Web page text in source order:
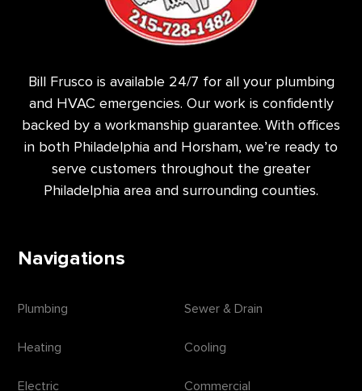
Bill Frusco is available 24/7 for all your plumbing
and HVAC emergencies. Our work is confidently
backed by a workmanship guarantee. With offices
in both Philadelphia and Horsham, we’re ready to
serve customers throughout the greater
Philadelphia area and surrounding counties.
Navigations
Plumbing Sewer & Drain
Heating Cooling
Electric Commercial